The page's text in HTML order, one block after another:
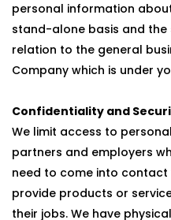
personal information
stand-alone basis and the
relation to the general
Company which is under
Confidentiality and
We limit access to
partners and employers
need to come into
provide products or
their jobs. We have